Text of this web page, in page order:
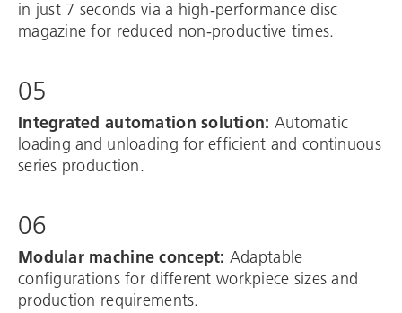
in just 7 seconds via a high-performance disc
magazine for reduced non-productive times.
05
Integrated automation solution: Automatic
loading and unloading for efficient and continuous
series production.
06
Modular machine concept: Adaptable
configurations for different workpiece sizes and
production requirements.